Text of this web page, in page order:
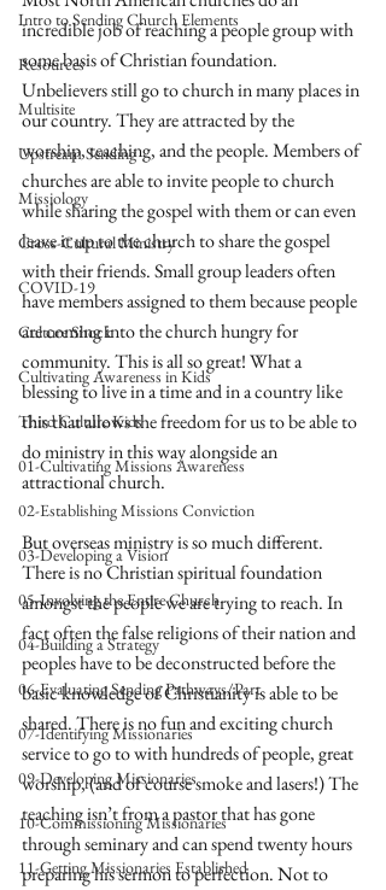
Intro to Sending Church Elements
Resources
Multisite
Upstream Sending
Missiology
Cross-Cultural Ministry
COVID-19
Culture Shock
Cultivating Awareness in Kids
Third Culture Kids
01-Cultivating Missions Awareness
02-Establishing Missions Conviction
03-Developing a Vision
05-Involving the Entire Church
04-Building a Strategy
06-Evaluating Sending Pathways/Part
07-Identifying Missionaries
09-Developing Missionaries
10-Commissioning Missionaries
11-Getting Missionaries Established
incredible job of reaching a people group with
some basis of Christian foundation.
Unbelievers still go to church in many places in
our country. They are attracted by the
worship, teaching, and the people. Members of
churches are able to invite people to church
while sharing the gospel with them or can even
leave it up to the church to share the gospel
with their friends. Small group leaders often
have members assigned to them because people
are coming into the church hungry for
community. This is all so great! What a
blessing to live in a time and in a country like
this that allows the freedom for us to be able to
do ministry in this way alongside an
attractional church.
But overseas ministry is so much different.
There is no Christian spiritual foundation
amongst the people we are trying to reach. In
fact often the false religions of their nation and
peoples have to be deconstructed before the
basic knowledge of Christianity is able to be
shared. There is no fun and exciting church
service to go to with hundreds of people, great
worship, (and of course smoke and lasers!) The
teaching isn’t from a pastor that has gone
through seminary and can spend twenty hours
preparing his sermon to perfection. Not to